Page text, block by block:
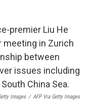
Images / AFP Via Getty Images